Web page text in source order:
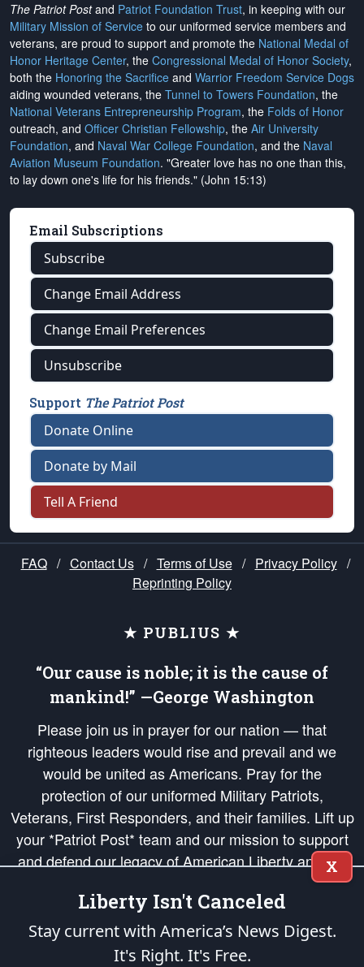
The Patriot Postand Patriot Foundation Trust, in keeping with our
Military Mission of Service to our uniformed service members and
veterans, are proud to support and promote the National Medal of
Honor Heritage Center, the Congressional Medal of Honor Society,
both the Honoring the Sacrifice and Warrior Freedom Service Dogs
aiding wounded veterans, the Tunnel to Towers Foundation, the
National Veterans Entrepreneurship Program, the Folds of Honor
outreach, and Officer Christian Fellowship, the Air University
Foundation, and Naval War College Foundation, and the Naval
Aviation Museum Foundation. "Greater love has no one than this,
to lay down one's life for his friends." (John 15:13)
Email Subscriptions
Subscribe
Change Email Address
Change Email Preferences
Unsubscribe
Support The Patriot Post
Donate Online
Donate by Mail
Tell A Friend
FAQ / Contact Us / Terms of Use / Privacy Policy /
Reprinting Policy
★ PUBLIUS ★
“Our cause is noble; it is the cause of
mankind!” —George Washington
Please join us in prayer for our nation — that
righteous leaders would rise and prevail and we
would be united as Americans. Pray for the
protection of our uniformed Military Patriots,
Veterans, First Responders, and their families. Lift up
your *Patriot Post* team and our mission to support
and defend our legacy of American Liberty and our
Republic's Founding Principles, in order that the fires
of freedom would be ignited in the hearts and minds
of our countrymen.
is protected speech, as enumerated in the
X
Liberty Isn't Canceled
Stay current with America’s News Digest.
It's Right. It's Free.